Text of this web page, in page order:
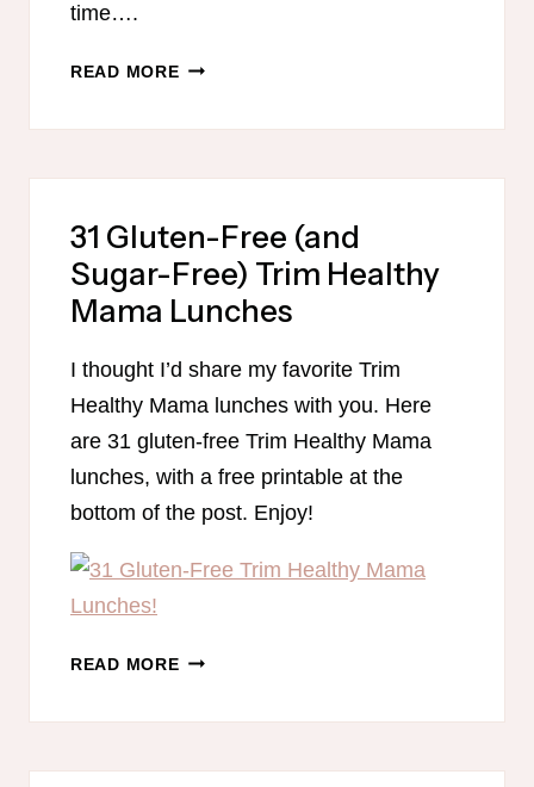
time….
READ MORECHEATING
31 Gluten-Free (and
Sugar-Free) Trim Healthy
Mama Lunches
I thought I’d share my favorite Trim
Healthy Mama lunches with you. Here
are 31 gluten-free Trim Healthy Mama
lunches, with a free printable at the
bottom of the post. Enjoy!
READ MORE31
SUGAR-